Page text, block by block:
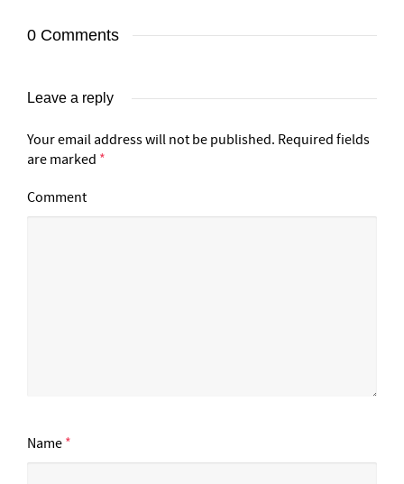
0 Comments
Leave a reply
Your email address will not be published. Required fields
are marked *
Comment
Name *